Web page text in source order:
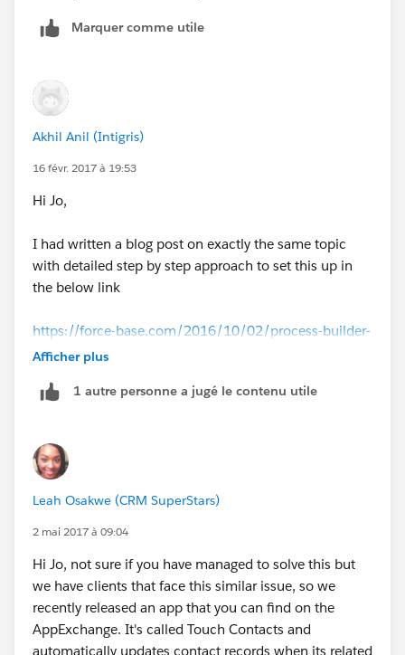
Marquer comme utile
Akhil Anil (Intigris)
16 févr. 2017 à 19:53
Hi Jo,
I had written a blog post on exactly the same topic
with detailed step by step approach to set this up in
the below link
https://force-base.com/2016/10/02/process-builder-
update-child-records-based-on-changes-in-the-parent-
Afficher plus
1 autre personne a jugé le contenu utile
Leah Osakwe (CRM SuperStars)
2 mai 2017 à 09:04
Hi Jo, not sure if you have managed to solve this but
we have clients that face this similar issue, so we
recently released an app that you can find on the
AppExchange. It's called Touch Contacts and
automatically updates contact records when its related